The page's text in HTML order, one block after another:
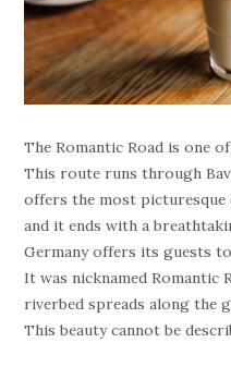
The Romantic Road is one
This route runs through
offers the most picturesque
and it ends with a
Germany offers its guests
It was nicknamed Romantic
riverbed spreads along the
This beauty cannot be